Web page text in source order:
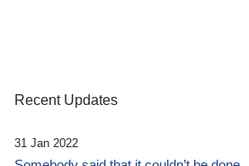
Recent Updates
31 Jan 2022